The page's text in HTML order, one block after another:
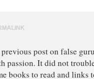
post on false
passion. It did not
books to read and links